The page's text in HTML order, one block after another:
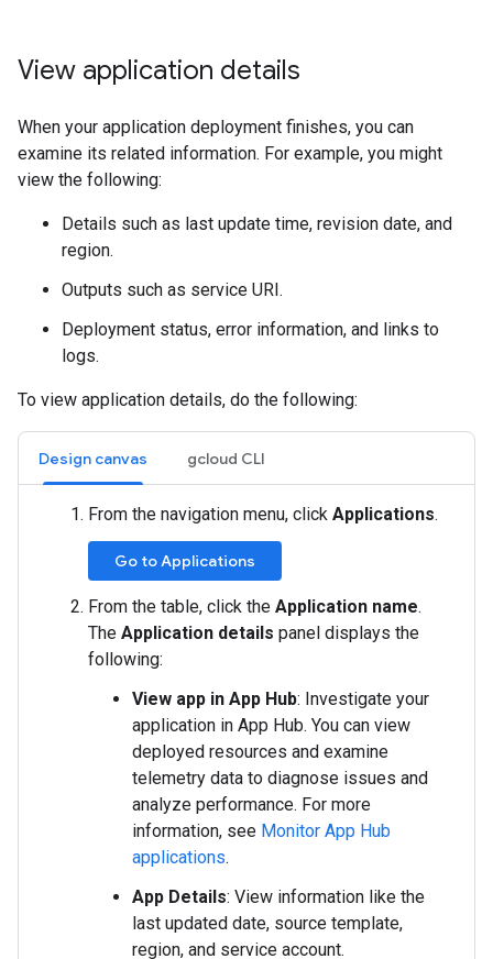
View application details
When your application deployment finishes, you can
examine its related information. For example, you might
view the following:
Details such as last update time, revision date, and
region.
Outputs such as service URI.
Deployment status, error information, and links to
logs.
To view application details, do the following:
Design canvas gcloud CLI
From the navigation menu, click Applications.
Go to Applications
From the table, click the Application name.
The Application details panel displays the
following:
View app in App Hub: Investigate your
application in App Hub. You can view
deployed resources and examine
telemetry data to diagnose issues and
analyze performance. For more
information, see Monitor App Hub
applications.
App Details: View information like the
last updated date, source template,
region, and service account.